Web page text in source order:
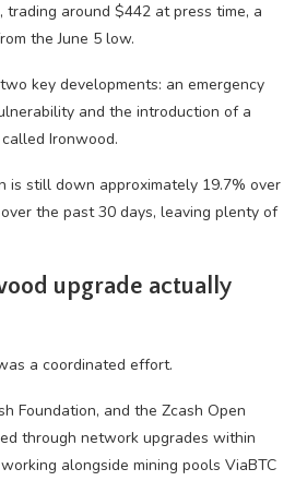
around $442 at press time, a
the June 5 low.
key developments: an emergency
and the introduction of a
Ironwood.
is still down approximately 19.7% over
the past 30 days, leaving plenty of
upgrade actually
a coordinated effort.
Foundation, and the Zcash Open
through network upgrades within
alongside mining pools ViaBTC